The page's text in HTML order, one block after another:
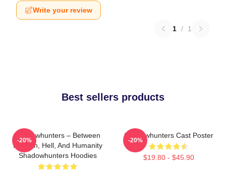
Write your review
1 / 1
Best sellers products
Shadowhunters – Between
Heaven, Hell, And Humanity
Shadowhunters Hoodies
-20%
Shadowhunters Cast Poster
$19.80 - $45.90
-20%